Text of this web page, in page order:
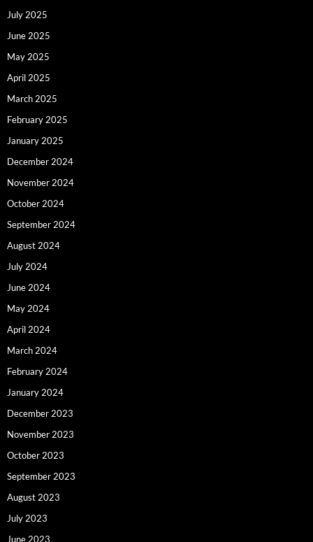
July 2025
June 2025
May 2025
April 2025
March 2025
February 2025
January 2025
December 2024
November 2024
October 2024
September 2024
August 2024
July 2024
June 2024
May 2024
April 2024
March 2024
February 2024
January 2024
December 2023
November 2023
October 2023
September 2023
August 2023
July 2023
June 2023